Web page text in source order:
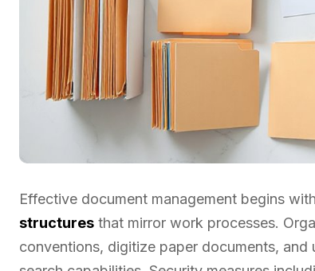
Effective document management begins
structures that mirror work processes.
conventions, digitize paper documents, and